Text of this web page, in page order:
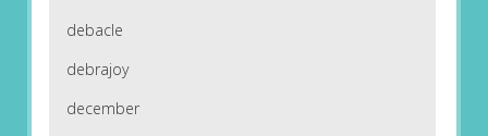
debacle
debrajoy
december